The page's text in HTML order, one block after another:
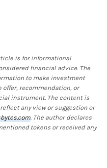
is for informational
financial advice. The
to make investment
recommendation, or
instrument. The content is
any view or suggestion or
. The author declares
tokens or received any